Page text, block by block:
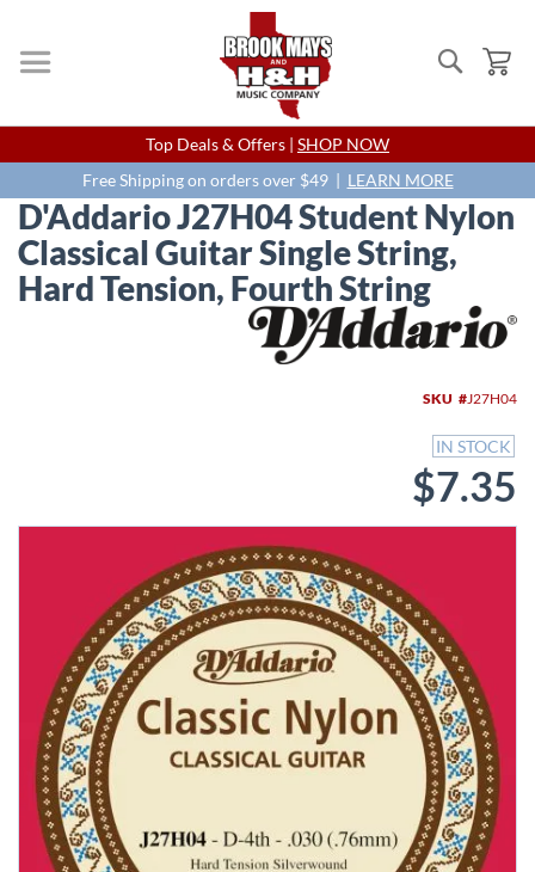
Search
Skip
to
Content
Top Deals & Offers | SHOP NOW
Free Shipping on orders over $49 | LEARN MORE
D'Addario J27H04 Student Nylon
Classical Guitar Single String,
Hard Tension, Fourth String
SKU J27H04
IN STOCK
$7.35